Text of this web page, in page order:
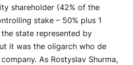
shareholder (42% of the
stake – 50% plus 1
state represented by
it was the oligarch who de
As Rostyslav Shurma,